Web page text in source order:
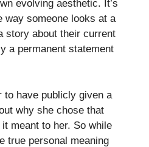
evolving aesthetic. It’s
way someone looks at a
story about their current
a permanent statement
to have publicly given a
why she chose that
meant to her. So while
true personal meaning